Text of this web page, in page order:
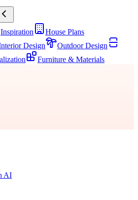
Inspiration
House Plans
Design
Outdoor Design
Furniture & Materials
AI